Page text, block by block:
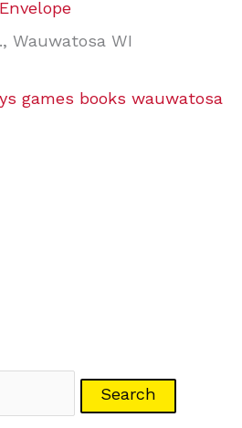
Envelope
Wauwatosa WI
Search